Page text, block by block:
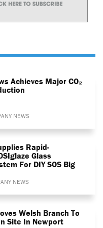
Achieves Major CO₂
NEWS
Rapid-
Glass
For DIY SOS Big
NEWS
Welsh Branch To
Site In Newport